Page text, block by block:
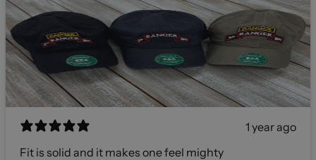
1 year ago
Fit is solid and it makes one feel mighty